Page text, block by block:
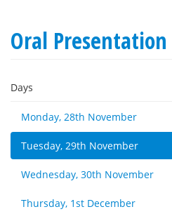
Oral Presentation
Days
Monday, 28th November
Tuesday, 29th November
Wednesday, 30th November
Thursday, 1st December